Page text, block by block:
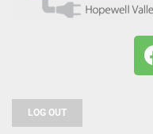
LOG OUT